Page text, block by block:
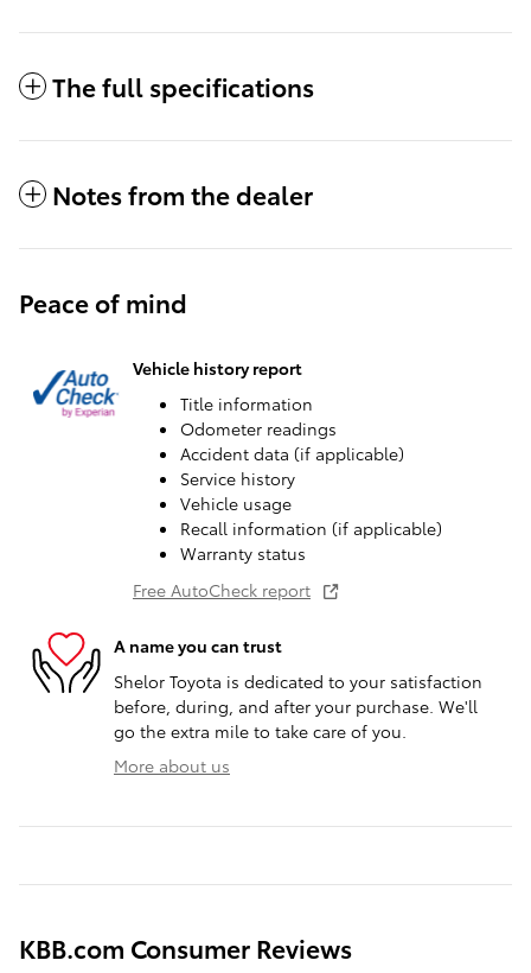
The full specifications
Notes from the dealer
Peace of mind
Vehicle history report
Title information
Odometer readings
Accident data (if applicable)
Service history
Vehicle usage
Recall information (if applicable)
Warranty status
Free AutoCheck report
A name you can trust
Shelor Toyota is dedicated to your satisfaction
before, during, and after your purchase. We'll
go the extra mile to take care of you.
More about us
KBB.com Consumer Reviews